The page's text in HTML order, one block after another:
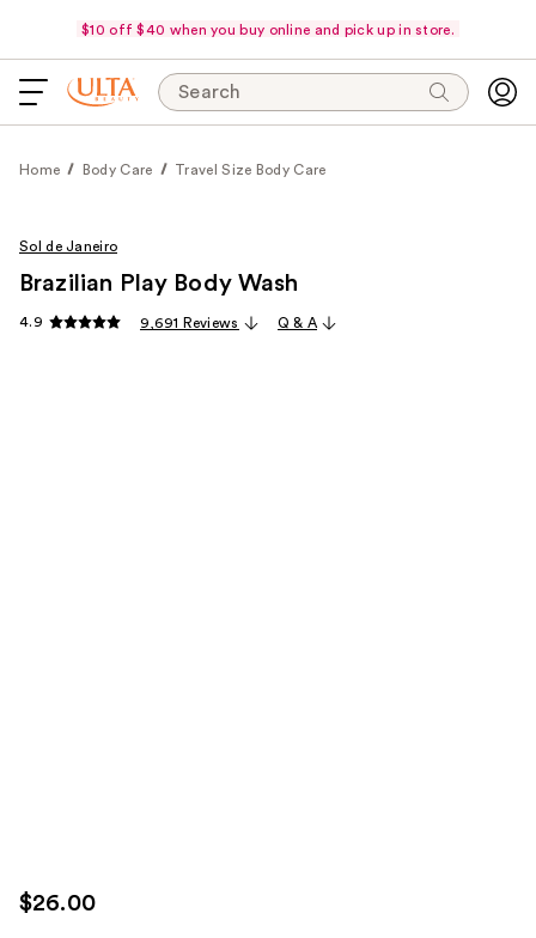
$10 off $40 when you buy online and pick up in store.
Search
Home Body Care Travel Size Body Care
Sol de Janeiro
Brazilian Play Body Wash
4.9 9,691 Reviews Q & A
$26.00